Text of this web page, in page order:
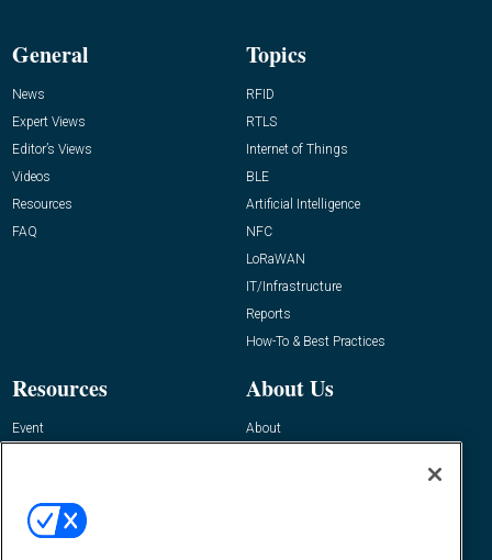
General
News
Expert Views
Editor’s Views
Videos
Resources
FAQ
Topics
RFID
RTLS
Internet of Things
BLE
Artificial Intelligence
NFC
LoRaWAN
IT/Infrastructure
Reports
How-To & Best Practices
Resources
Event
About Us
About
Contact Us